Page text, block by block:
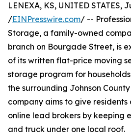
LENEXA, KS, UNITED STATES,
/EINPresswire.com/ --
Storage, a family-owned
branch on Bourgade Street, is
of its written flat-price moving
storage program for
the surrounding Johnson
company aims to give
online lead brokers by keeping
and truck under one local roof.